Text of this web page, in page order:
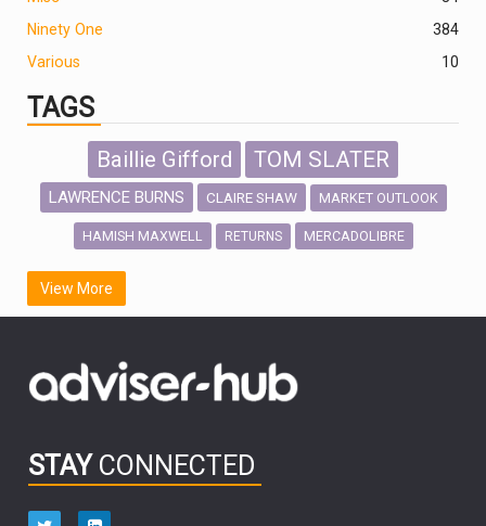
Ninety One
384
Various
10
TAGS
Baillie Gifford TOM SLATER
LAWRENCE BURNS CLAIRE SHAW MARKET OUTLOOK
HAMISH MAXWELL RETURNS MERCADOLIBRE
SCOTTISH MORTGAGE
FIDELITY INTERNATIONAL
OUTLOOK CHINA NICK PRICE
HUB EXCLUSIVES
aberdeen Investments
View More
STAY CONNECTED